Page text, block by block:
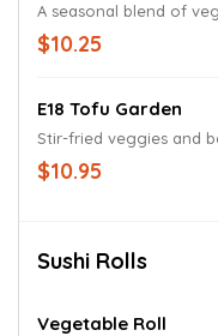
A seasonal blend of
$10.25
E18 Tofu Garden
Stir-fried veggies and
$10.95
Sushi Rolls
Vegetable Roll